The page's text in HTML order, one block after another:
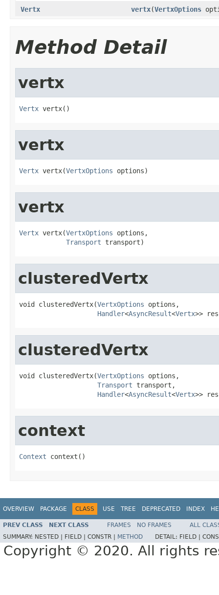
Vertx
vertx(VertxOptions
Method Detail
vertx
Vertx vertx()
vertx
Vertx vertx(VertxOptions options)
vertx
Vertx vertx(VertxOptions options,
Transport transport)
clusteredVertx
void clusteredVertx(VertxOptions options,
Handler<AsyncResult<Vertx>>
clusteredVertx
void clusteredVertx(VertxOptions options,
Transport transport,
Handler<AsyncResult<Vertx>>
context
Context context()
OVERVIEW PACKAGE CLASS USE TREE DEPRECATED INDEX
PREV CLASS NEXT CLASS FRAMES NO FRAMES
ALL
SUMMARY: NESTED | FIELD | CONSTR | METHOD DETAIL: FIELD |
Copyright © 2020. All rights